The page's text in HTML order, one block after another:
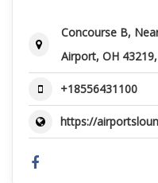
Concourse B,
Airport, OH
+18556431100
https://